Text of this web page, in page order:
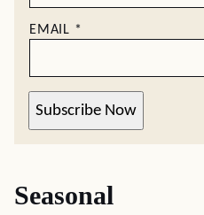
EMAIL *
Subscribe Now
Seasonal